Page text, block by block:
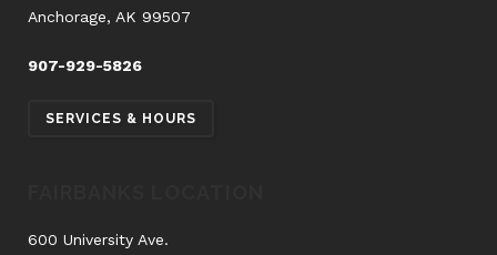
Anchorage, AK 99507
907-929-5826
SERVICES & HOURS
600 University Ave.